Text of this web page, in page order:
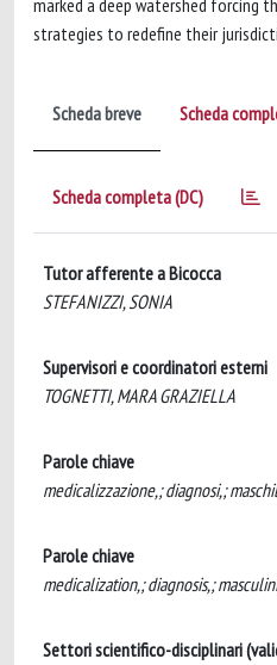
marked a deep watershed forcing
strategies to redefine their
Scheda breve Scheda
Scheda completa (DC)
Tutor afferente a Bicocca
STEFANIZZI, SONIA
Supervisori e coordinatori esterni
TOGNETTI, MARA GRAZIELLA
Parole chiave
medicalizzazione,; diagnosi,;
Parole chiave
medicalization,; diagnosis,;
Settori scientifico-disciplinari